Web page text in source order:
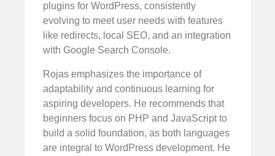
plugins for WordPress, consistently
evolving to meet user needs with features
like redirects, local SEO, and an integration
with Google Search Console.
Rojas emphasizes the importance of
adaptability and continuous learning for
aspiring developers. He recommends that
beginners focus on PHP and JavaScript to
build a solid foundation, as both languages
are integral to WordPress development. He